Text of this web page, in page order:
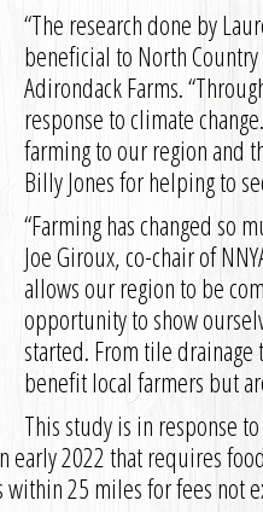
“The research done by
beneficial to North
Adirondack Farms.
response to climate
farming to our region and
Billy Jones for helping to
“Farming has changed so
Joe Giroux, co-chair of
allows our region to be
opportunity to show
started. From tile
benefit local farmers but
This study is in response
early 2022 that requires
25 miles for fees not